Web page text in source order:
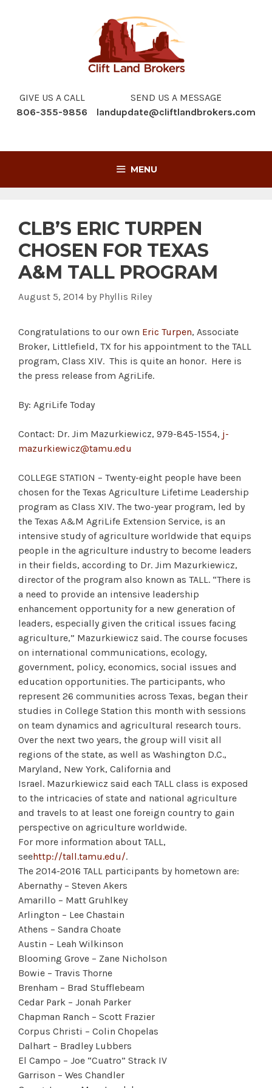
GIVE US A CALL
806-355-9856
SEND US A MESSAGE
landupdate@cliftlandbrokers.com
MENU
CLB’S ERIC TURPEN
CHOSEN FOR TEXAS
A&M TALL PROGRAM
August 5, 2014 by Phyllis Riley
Congratulations to our own Eric Turpen, Associate
Broker, Littlefield, TX for his appointment to the TALL
program, Class XIV. This is quite an honor. Here is
the press release from AgriLife.
By: AgriLife Today
Contact: Dr. Jim Mazurkiewicz, 979-845-1554, j-
mazurkiewicz@tamu.edu
COLLEGE STATION – Twenty-eight people have been
chosen for the Texas Agriculture Lifetime Leadership
program as Class XIV. The two-year program, led by
the Texas A&M AgriLife Extension Service, is an
intensive study of agriculture worldwide that equips
people in the agriculture industry to become leaders
in their fields, according to Dr. Jim Mazurkiewicz,
director of the program also known as TALL. “There is
a need to provide an intensive leadership
enhancement opportunity for a new generation of
leaders, especially given the critical issues facing
agriculture,” Mazurkiewicz said. The course focuses
on international communications, ecology,
government, policy, economics, social issues and
education opportunities. The participants, who
represent 26 communities across Texas, began their
studies in College Station this month with sessions
on team dynamics and agricultural research tours.
Over the next two years, the group will visit all
regions of the state, as well as Washington D.C.,
Maryland, New York, California and
Israel. Mazurkiewicz said each TALL class is exposed
to the intricacies of state and national agriculture
and travels to at least one foreign country to gain
perspective on agriculture worldwide.
For more information about TALL,
seehttp://tall.tamu.edu/.
The 2014-2016 TALL participants by hometown are:
Abernathy – Steven Akers
Amarillo – Matt Gruhlkey
Arlington – Lee Chastain
Athens – Sandra Choate
Austin – Leah Wilkinson
Blooming Grove – Zane Nicholson
Bowie – Travis Thorne
Brenham – Brad Stufflebeam
Cedar Park – Jonah Parker
Chapman Ranch – Scott Frazier
Corpus Christi – Colin Chopelas
Dalhart – Bradley Lubbers
El Campo – Joe “Cuatro” Strack IV
Garrison – Wes Chandler